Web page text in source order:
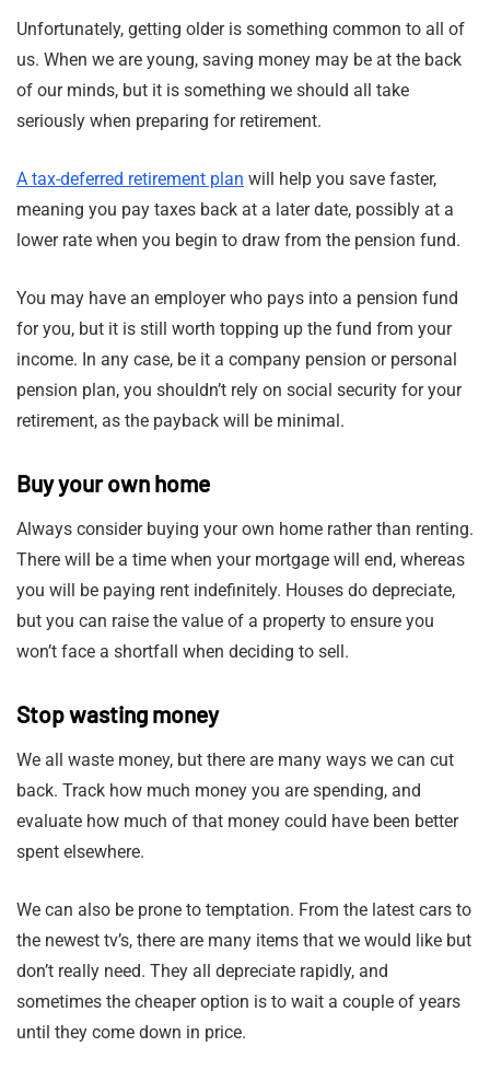
Unfortunately, getting older is something common to all of
us. When we are young, saving money may be at the back
of our minds, but it is something we should all take
seriously when preparing for retirement.
A tax-deferred retirement plan will help you save faster,
meaning you pay taxes back at a later date, possibly at a
lower rate when you begin to draw from the pension fund.
You may have an employer who pays into a pension fund
for you, but it is still worth topping up the fund from your
income. In any case, be it a company pension or personal
pension plan, you shouldn’t rely on social security for your
retirement, as the payback will be minimal.
Buy your own home
Always consider buying your own home rather than renting.
There will be a time when your mortgage will end, whereas
you will be paying rent indefinitely. Houses do depreciate,
but you can raise the value of a property to ensure you
won’t face a shortfall when deciding to sell.
Stop wasting money
We all waste money, but there are many ways we can cut
back. Track how much money you are spending, and
evaluate how much of that money could have been better
spent elsewhere.
We can also be prone to temptation. From the latest cars to
the newest tv’s, there are many items that we would like but
don’t really need. They all depreciate rapidly, and
sometimes the cheaper option is to wait a couple of years
until they come down in price.